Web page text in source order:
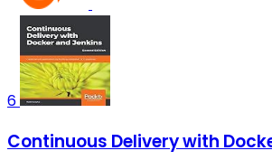
6
Continuous Delivery with